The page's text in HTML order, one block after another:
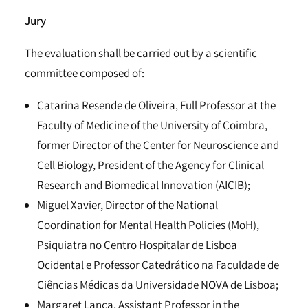
Jury
The evaluation shall be carried out by a scientific
committee composed of:
Catarina Resende de Oliveira, Full Professor at the
Faculty of Medicine of the University of Coimbra,
former Director of the Center for Neuroscience and
Cell Biology, President of the Agency for Clinical
Research and Biomedical Innovation (AICIB);
Miguel Xavier, Director of the National
Coordination for Mental Health Policies (MoH),
Psiquiatra no Centro Hospitalar de Lisboa
Ocidental e Professor Catedrático na Faculdade de
Ciências Médicas da Universidade NOVA de Lisboa;
Margaret Lanca, Assistant Professor in the